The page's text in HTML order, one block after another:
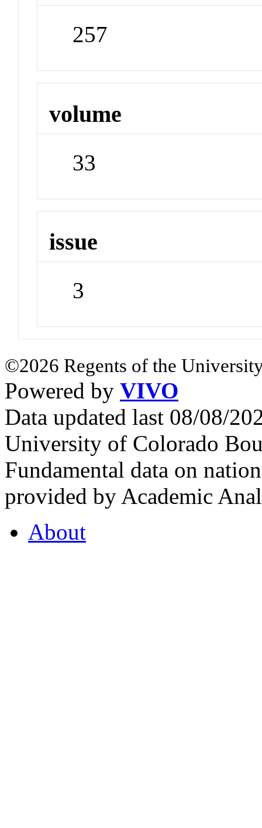
257
volume
33
issue
3
©2026 Regents of the
Powered by VIVO
Data updated last 08/08/
University of Colorado
Fundamental data on
provided by Academic
About